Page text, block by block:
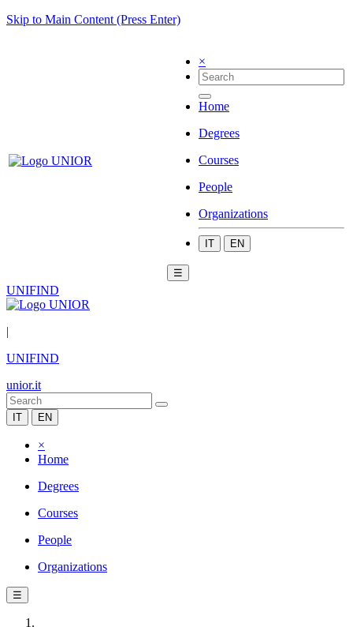
Skip to Main Content (Press Enter)
×
Home
Degrees
Courses
People
Organizations
IT EN
☰
UNIFIND
|
UNIFIND
unior.it
IT EN
×
Home
Degrees
Courses
People
Organizations
☰